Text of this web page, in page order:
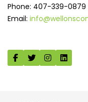
Phone: 407-339-0879
Email: